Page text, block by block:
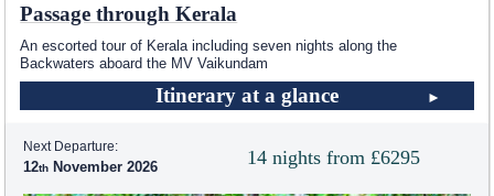
Passage through Kerala
An escorted tour of Kerala including seven nights along the
Backwaters aboard the MV Vaikundam
Itinerary at a glance
14 nights from £6295
Next Departure:
12 November 2026